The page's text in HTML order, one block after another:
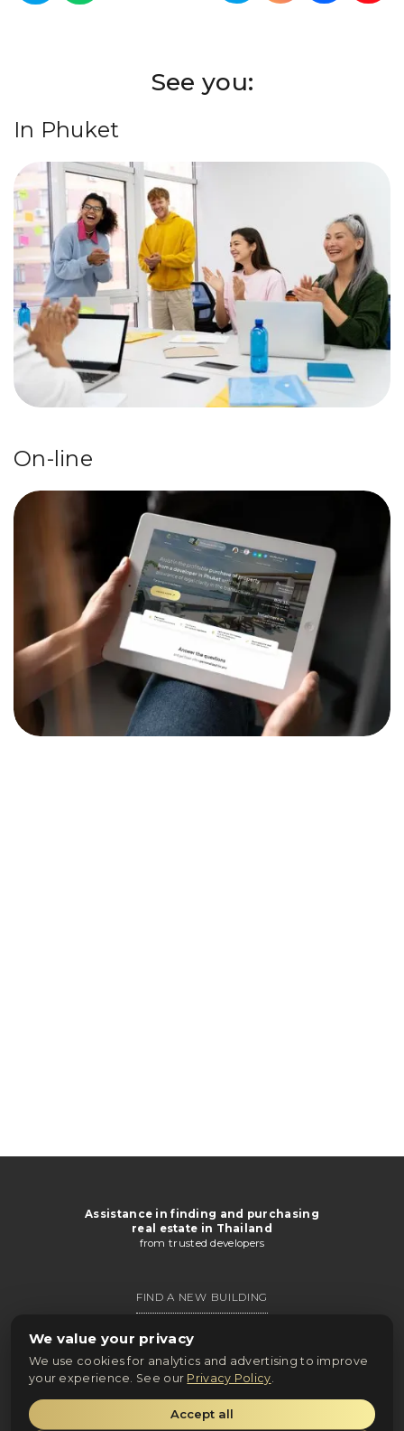
See you:
In Phuket
On-line
Assistance in finding and purchasing
real estate in Thailand
from trusted developers
FIND A NEW BUILDING
GET CATALOG
ONLINE PURCHASE
We value your privacy
We use cookies for analytics and advertising to improve
your experience. See our Privacy Policy.
Accept all